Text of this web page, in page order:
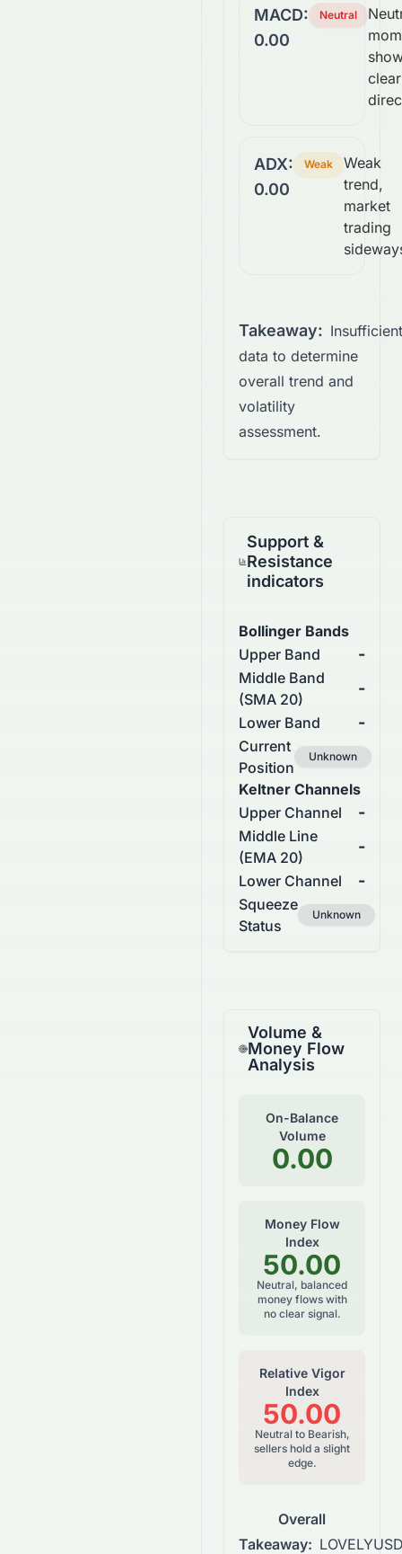
MACD:
0.00
Neutral
clear
ADX:
0.00
Weak
Weak
trend,
market
trading
Takeaway: Insufficient
data to determine
overall trend and
volatility
assessment.
Support &
Resistance
indicators
Bollinger Bands
Upper Band
-
Middle Band
(SMA 20)
-
Lower Band -
Current
Position
Unknown
Keltner Channels
Upper Channel
-
Middle Line
(EMA 20)
-
Lower Channel -
Squeeze
Status
Unknown
Volume &
Money Flow
Analysis
On-Balance
Volume
0.00
Money Flow
Index
50.00
Neutral, balanced
money flows with
no clear signal.
Relative Vigor
Index
50.00
Neutral to Bearish,
sellers hold a slight
edge.
Overall
Takeaway: